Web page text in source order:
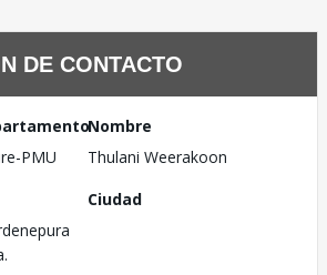
DE CONTACTO
PMU
Nombre
Thulani Weerakoon
Ciudad